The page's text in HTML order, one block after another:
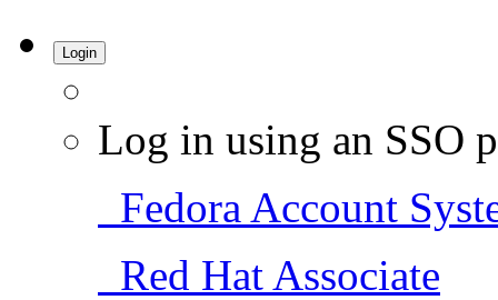
Login
Log in using an SSO
Fedora Account
Red Hat Associate